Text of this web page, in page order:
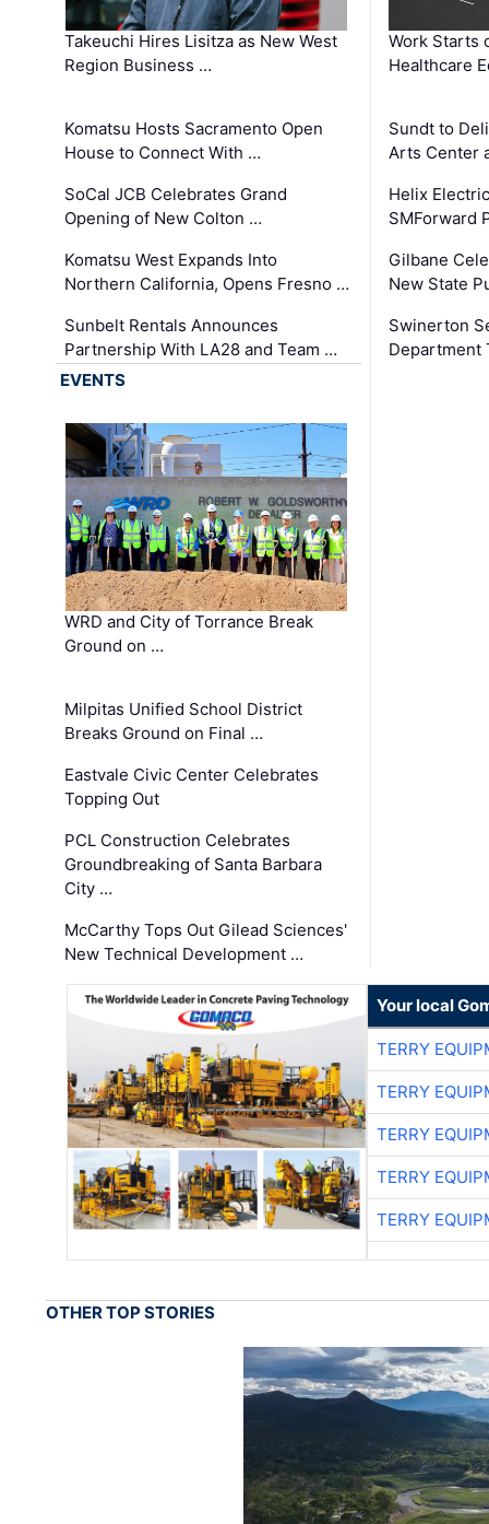
Takeuchi Hires Lisitza as New West
Region Business …
Komatsu Hosts Sacramento Open
House to Connect With …
SoCal JCB Celebrates Grand
Opening of New Colton …
Komatsu West Expands Into
Northern California, Opens Fresno …
Sunbelt Rentals Announces
Partnership With LA28 and Team …
Work Starts
Healthcare
Sundt to
Arts Center
Helix
SMForward
Gilbane
New State
Swinerton
Department
EVENTS
WRD and City of Torrance Break
Ground on …
Milpitas Unified School District
Breaks Ground on Final …
Eastvale Civic Center Celebrates
Topping Out
PCL Construction Celebrates
Groundbreaking of Santa Barbara
City …
McCarthy Tops Out Gilead Sciences'
New Technical Development …
Your local
TERRY
TERRY
TERRY
TERRY
TERRY
OTHER TOP STORIES